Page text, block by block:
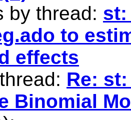
by thread: st:
to
effects
Re:
Binomial